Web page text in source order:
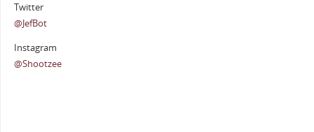
Twitter
@JefBot
Instagram
@Shootzee